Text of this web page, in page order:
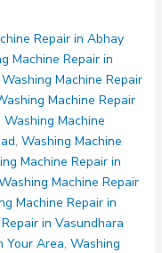
Repair in Abhay
Machine Repair in
Washing Machine Repair
Machine Repair
Washing Machine
, Washing Machine
Machine Repair in
Machine Repair
Machine Repair in
in Vasundhara
Your Area, Washing